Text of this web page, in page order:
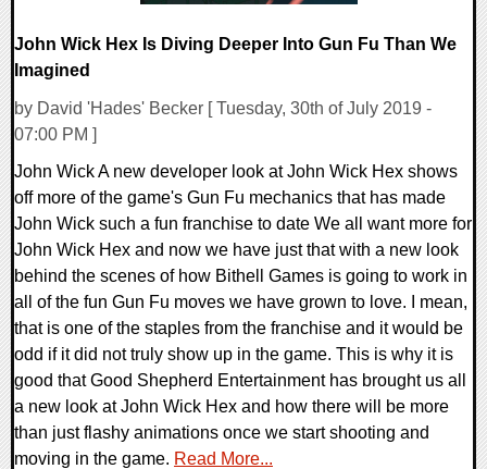
John Wick Hex Is Diving Deeper Into Gun Fu Than We
Imagined
by David 'Hades' Becker [ Tuesday, 30th of July 2019 -
07:00 PM ]
John Wick A new developer look at John Wick Hex shows
off more of the game's Gun Fu mechanics that has made
John Wick such a fun franchise to date We all want more for
John Wick Hex and now we have just that with a new look
behind the scenes of how Bithell Games is going to work in
all of the fun Gun Fu moves we have grown to love. I mean,
that is one of the staples from the franchise and it would be
odd if it did not truly show up in the game. This is why it is
good that Good Shepherd Entertainment has brought us all
a new look at John Wick Hex and how there will be more
than just flashy animations once we start shooting and
moving in the game. Read More...